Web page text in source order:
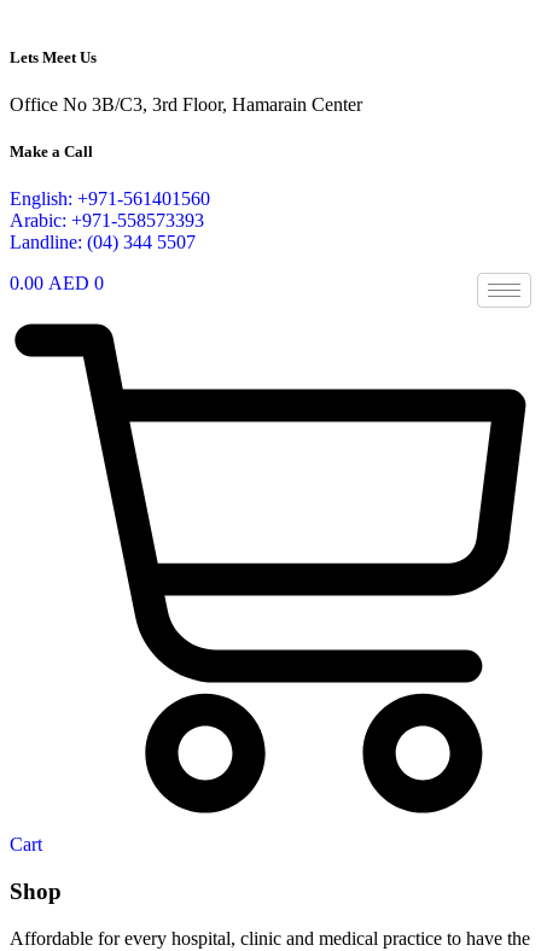
Lets Meet Us
Office No 3B/C3, 3rd Floor, Hamarain Center
Make a Call
English: +971-561401560
Arabic: +971-558573393
Landline: (04) 344 5507
0.00 AED 0
Cart
Shop
Affordable for every hospital, clinic and medical practice to have the